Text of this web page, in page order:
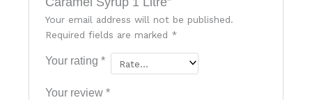
Your email address will not be published.
Required fields are marked *
Your rating*
Your review*